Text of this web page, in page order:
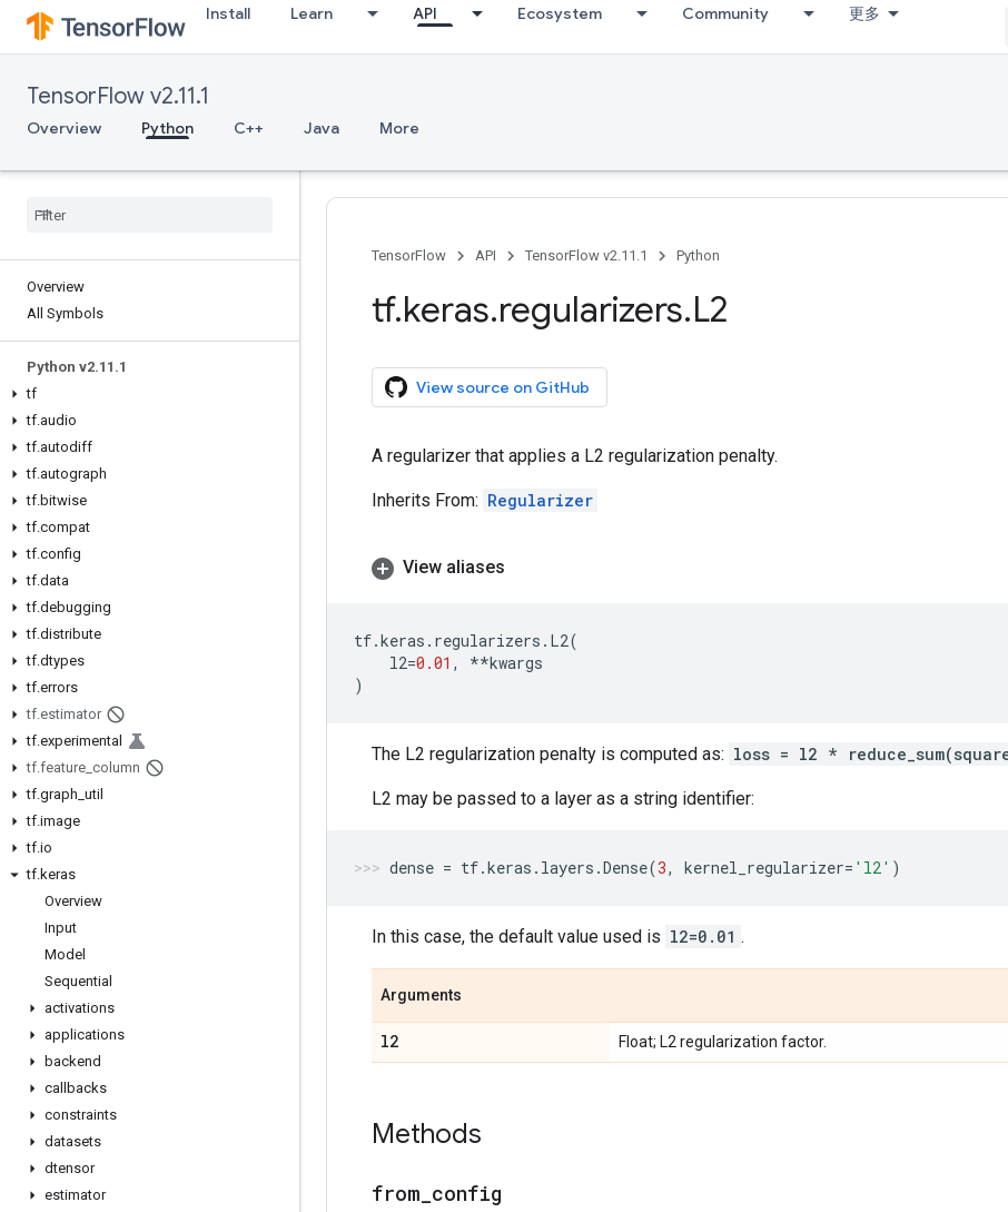
Install Learn API Ecosystem Community 更多
TensorFlow v2.11.1
Overview Python C++ Java More
Overview
All Symbols
Python v2.11 .1
tf
tf.audio
tf.autodiff
tf.autograph
tf.bitwise
tf.compat
tf.config
tf.data
tf.debugging
tf.distribute
tf.dtypes
tf.errors
tf.estimator
tf.experimental
tf.feature column
tf.graph util
tf.image
tf.io
tf.keras
Overview
Input
Model
Sequential
activations
applications
backend
callbacks
constraints
datasets
dtensor
estimator
TensorFlow API TensorFlow v2.11.1 Python
tf.keras.regularizers.L2
View source on GitHub
A regularizer that applies a L2 regularization penalty.
Inherits From: Regularizer
View aliases
tf.keras . regularizers . L2(
l2=0.01 , **kwargs
)
The L2 regularization penalty is computed as: loss = l2 *
L2 may be passed to a layer as a string identifier:
dense = tf.keras . layers .Dense(3, kernel_regularizer= 'l2' )
In this case, the default value used is l2=0.01 .
Arguments
l2 Float; L2 regularization factor.
Methods
from config